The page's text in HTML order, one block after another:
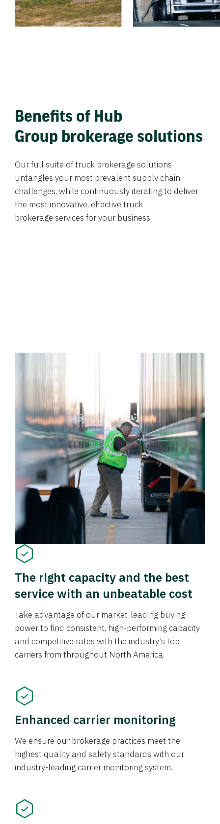
Benefits of Hub
Group brokerage solutions
Our full suite of truck brokerage solutions
untangles your most prevalent supply chain
challenges, while continuously iterating to deliver
the most innovative, effective truck
brokerage services for your business.
The right capacity and the best
service with an unbeatable cost
Take advantage of our market-leading buying
power to find consistent, high-performing capacity
and competitive rates with the industry’s top
carriers from throughout North America.
Enhanced carrier monitoring
We ensure our brokerage practices meet the
highest quality and safety standards with our
industry-leading carrier monitoring system.